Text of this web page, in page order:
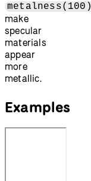
metalness(100)
make
specular
materials
appear
more
metallic.
Examples